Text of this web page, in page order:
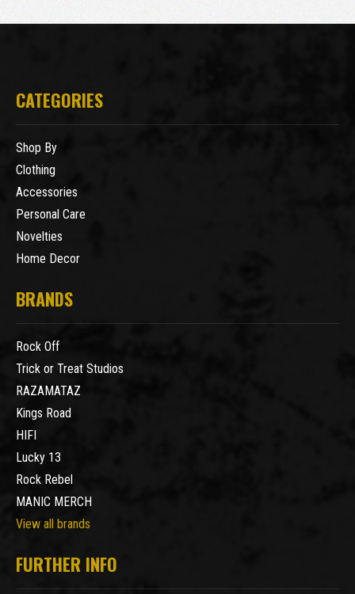
CATEGORIES
Shop By
Clothing
Accessories
Personal Care
Novelties
Home Decor
BRANDS
Rock Off
Trick or Treat Studios
RAZAMATAZ
Kings Road
HIFI
Lucky 13
Rock Rebel
MANIC MERCH
View all brands
FURTHER INFO